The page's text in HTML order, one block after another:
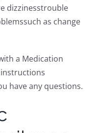
dizzinesstrouble
as change
a Medication
have any questions.